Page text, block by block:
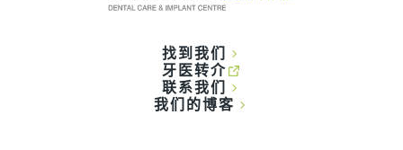
找到我们
牙医转介
联系我们
我们的博客